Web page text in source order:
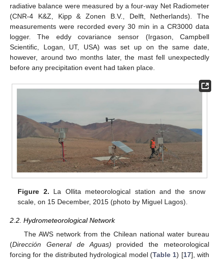
radiative balance were measured by a four-way Net Radiometer
(CNR-4 K&Z, Kipp & Zonen B.V., Delft, Netherlands). The
measurements were recorded every 30 min in a CR3000 data
logger. The eddy covariance sensor (Irgason, Campbell
Scientific, Logan, UT, USA) was set up on the same date,
however, around two months later, the mast fell unexpectedly
before any precipitation event had taken place.
Figure 2. La Ollita meteorological station and the snow
scale, on 15 December, 2015 (photo by Miguel Lagos).
2.2. Hydrometeorological Network
The AWS network from the Chilean national water bureau
(Dirección General de Aguas) provided the meteorological
forcing for the distributed hydrological model (Table 1) [17], with